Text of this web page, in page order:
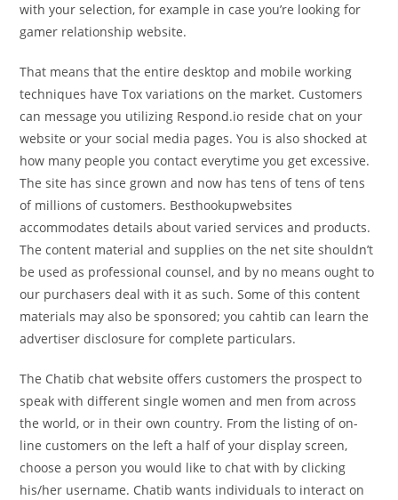
with your selection, for example in case you’re looking for
gamer relationship website.
That means that the entire desktop and mobile working
techniques have Tox variations on the market. Customers
can message you utilizing Respond.io reside chat on your
website or your social media pages. You is also shocked at
how many people you contact everytime you get excessive.
The site has since grown and now has tens of tens of tens
of millions of customers. Besthookupwebsites
accommodates details about varied services and products.
The content material and supplies on the net site shouldn’t
be used as professional counsel, and by no means ought to
our purchasers deal with it as such. Some of this content
materials may also be sponsored; you cahtib can learn the
advertiser disclosure for complete particulars.
The Chatib chat website offers customers the prospect to
speak with different single women and men from across
the world, or in their own country. From the listing of on-
line customers on the left a half of your display screen,
choose a person you would like to chat with by clicking
his/her username. Chatib wants individuals to interact on